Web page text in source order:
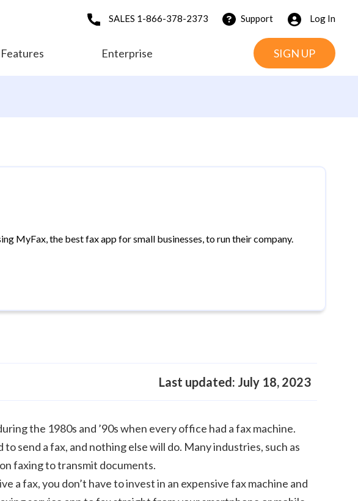
SALES 1-866-378-2373 Support Log In
Features Enterprise SIGN UP
Last updated: July 18, 2023
the 1980s and ’90s when every office had a fax machine.
send a fax, and nothing else will do. Many industries, such as
faxing to transmit documents.
a fax, you don’t have to invest in an expensive fax machine and